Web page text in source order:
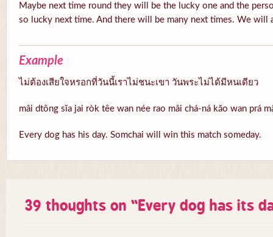
Maybe next time round they will be the lucky one and the
so lucky next time. And there will be many next times. We will
Example
ไม่ต้องเสียใจหรอกที่วันนี้เราไม่ชนะเขา วันพระไม่ได้มีหนเดียว
mâi dtông sĭa jai ròk têe wan née rao mâi chá-ná kăo wan prá
Every dog has his day. Somchai will win this match someday.
39 thoughts on “Every dog has its